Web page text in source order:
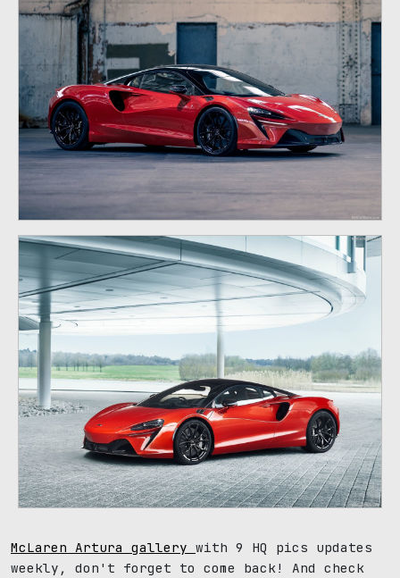
McLaren Artura gallery with 9 HQ pics updates
weekly, don't forget to come back! And check